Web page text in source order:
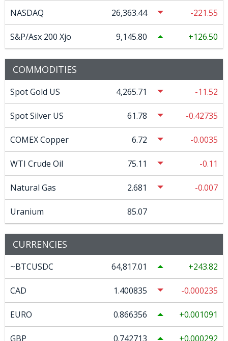
NASDAQ 26,363.44 -221.55
S&P/Asx 200 Xjo 9,145.80 126.50
COMMODITIES
Spot Gold US 4,265.71 -11.52
Spot Silver US 61.78 -0.42735
COMEX Copper 6.72 -0.0035
WTI Crude Oil 75.11 -0.11
Natural Gas 2.681 -0.007
Uranium 85.07
CURRENCIES
~BTCUSDC 64,817.01 243.82
CAD 1.400835 -0.000235
EURO 0.866356 0.001091
GBP 0.742713 0.000292